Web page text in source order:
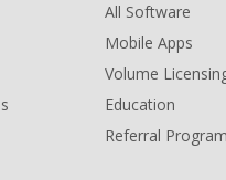
All Software
Mobile Apps
Volume
Education
Referral Program